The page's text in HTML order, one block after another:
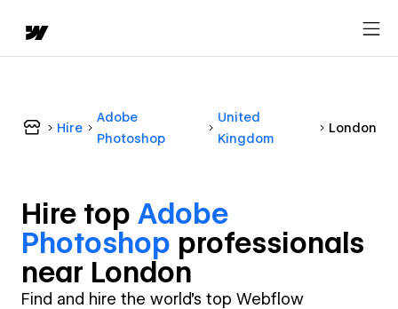
Hire
Adobe
Photoshop
United
Kingdom
London
Hire top Adobe
Photoshop professionals
near London
Find and hire the world's top Webflow